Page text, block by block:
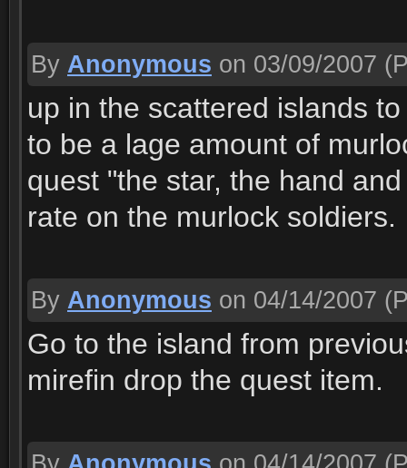
By Anonymous on 03/09/2007
up in the scattered islands
to be a lage amount of
quest "the star, the hand
rate on the murlock soldiers.
By Anonymous on 04/14/2007
Go to the island from
mirefin drop the quest item.